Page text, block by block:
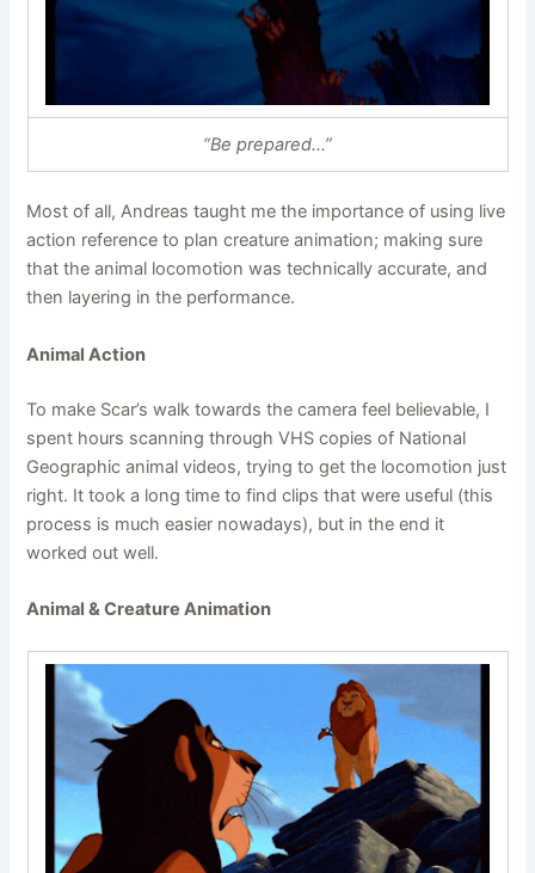
“Be prepared…”
Most of all, Andreas taught me the importance of using live
action reference to plan creature animation; making sure
that the animal locomotion was technically accurate, and
then layering in the performance.
Animal Action
To make Scar’s walk towards the camera feel believable, I
spent hours scanning through VHS copies of National
Geographic animal videos, trying to get the locomotion just
right. It took a long time to find clips that were useful (this
process is much easier nowadays), but in the end it
worked out well.
Animal & Creature Animation